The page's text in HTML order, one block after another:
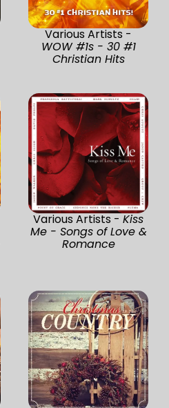
Various Artists -
WOW #1s - 30 #1
Christian Hits
Various Artists - Kiss
Me - Songs of Love &
Romance